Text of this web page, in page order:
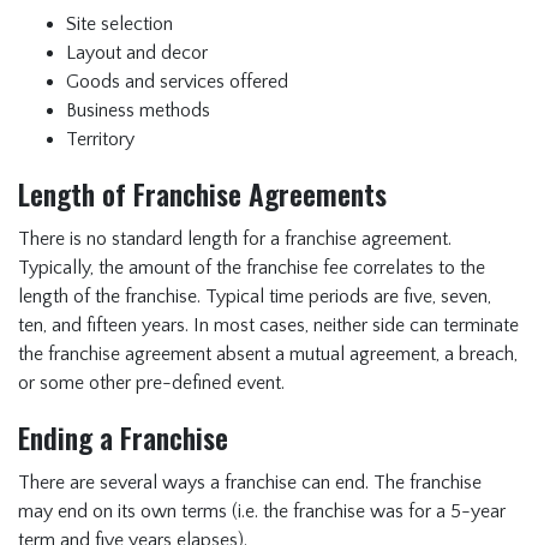
Site selection
Layout and decor
Goods and services offered
Business methods
Territory
Length of Franchise Agreements
There is no standard length for a franchise agreement.
Typically, the amount of the franchise fee correlates to the
length of the franchise. Typical time periods are five, seven,
ten, and fifteen years. In most cases, neither side can terminate
the franchise agreement absent a mutual agreement, a breach,
or some other pre-defined event.
Ending a Franchise
There are several ways a franchise can end. The franchise
may end on its own terms (i.e. the franchise was for a 5-year
term and five years elapses).